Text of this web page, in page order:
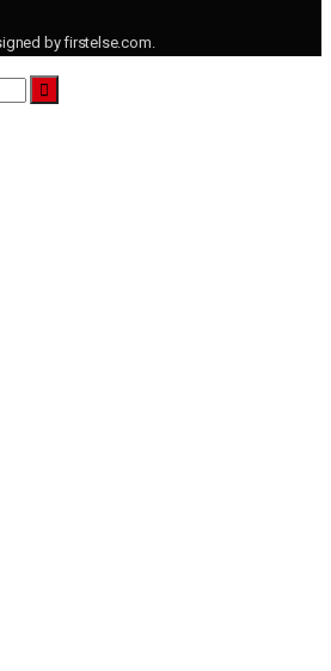
by firstelse.com.